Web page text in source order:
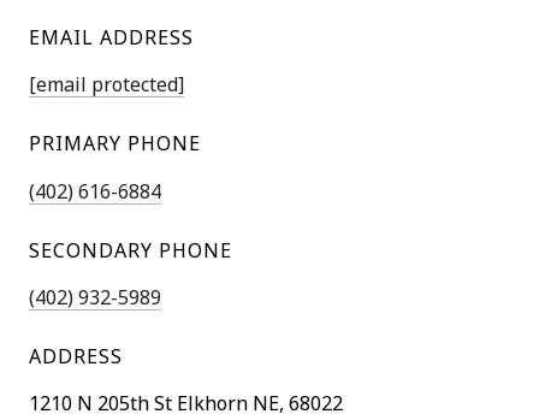
EMAIL ADDRESS
[email protected]
PRIMARY PHONE
(402) 616-6884
SECONDARY PHONE
(402) 932-5989
ADDRESS
1210 N 205th St Elkhorn NE, 68022